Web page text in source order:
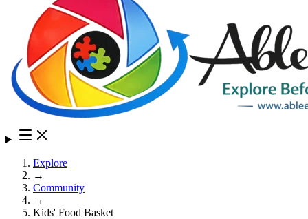
Explore
→
Community
→
Kids' Food Basket